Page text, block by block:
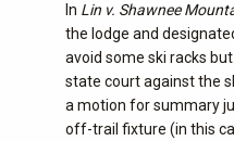
In Lin v. Shawnee
the lodge and
avoid some ski racks
state court against the
a motion for summary
off-trail fixture (in this